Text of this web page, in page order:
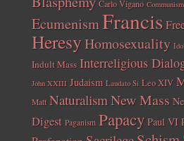
Carlo Vigano Communism
EcumenismFrancis
HeresyHomosexuality
Indult Mass Interreligious
John XXIII Judaism Laudato Si Leo XIV
Matt NaturalismNew Mass
Digest Paganism Papacy Paul VI